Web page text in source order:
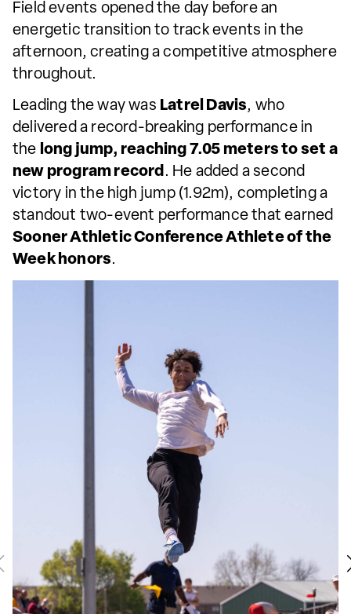
Field events opened the day before an
energetic transition to track events in the
afternoon, creating a competitive atmosphere
throughout.
Leading the way was Latrel Davis, who
delivered a record-breaking performance in
the long jump, reaching 7.05 meters to set a
new program record. He added a second
victory in the high jump (1.92m), completing a
standout two-event performance that earned
Sooner Athletic Conference Athlete of the
Week honors.